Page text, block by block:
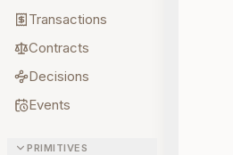
Transactions
Contracts
Decisions
Events
PRIMITIVES